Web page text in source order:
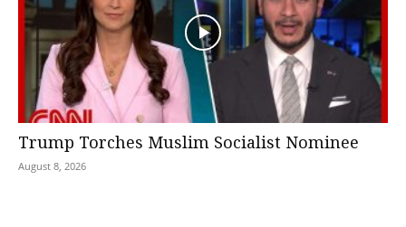
Trump Torches Muslim Socialist Nominee
August 8, 2026